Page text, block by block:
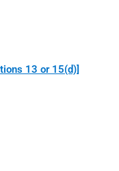
13 or 15(d)]